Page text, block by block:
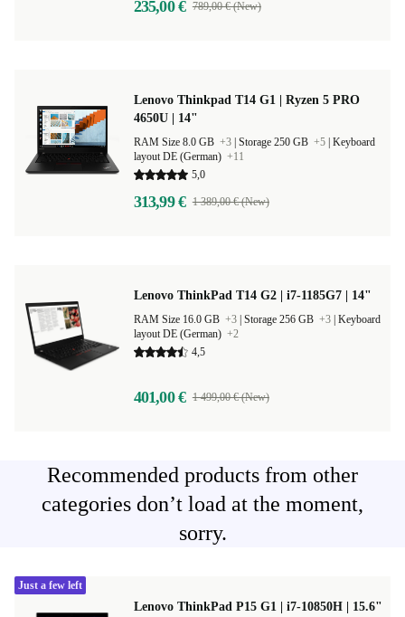
235,00 € 789,00 € (New)
Lenovo Thinkpad T14 G1 | Ryzen 5 PRO
4650U | 14"
RAM Size 8.0 GB +3 Storage 250 GB +5 Keyboard
layout DE (German) +11
5,0
313,99 € 1 389,00 € (New)
Lenovo ThinkPad T14 G2 | i7-1185G7 | 14"
RAM Size 16.0 GB +3 Storage 256 GB +3 Keyboard
layout DE (German) +2
4,5
401,00 € 1 499,00 € (New)
Recommended products from other
categories don’t load at the moment,
sorry.
Lenovo ThinkPad P15 G1 | i7-10850H | 15.6"
Just a few left